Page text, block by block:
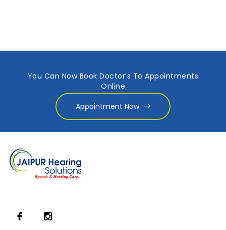
You Can Now Book Doctor’s To Appointments
Online
Appointment Now